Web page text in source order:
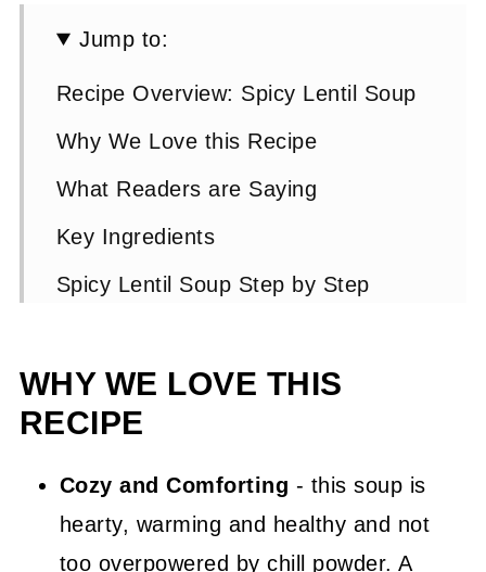
Jump to:
Recipe Overview: Spicy Lentil Soup
Why We Love this Recipe
What Readers are Saying
Key Ingredients
Spicy Lentil Soup Step by Step
Expert Tip 👩‍🍳
Spicy Lentil Soup FAQs
📖 Recipe
💬 Comments
WHY WE LOVE THIS
RECIPE
Cozy and Comforting - this soup is
hearty, warming and healthy and not
too overpowered by chill powder. A